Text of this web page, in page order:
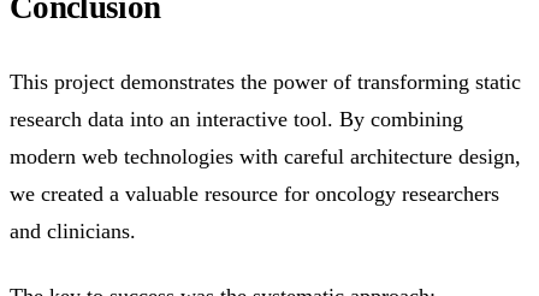
This project demonstrates the power of transforming static
research data into an interactive tool. By combining
modern web technologies with careful architecture design,
we created a valuable resource for oncology researchers
and clinicians.